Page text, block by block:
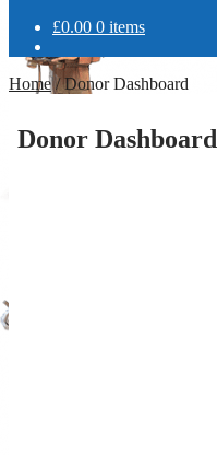
£0.00 0 items
Home/Donor Dashboard
Donor Dashboard